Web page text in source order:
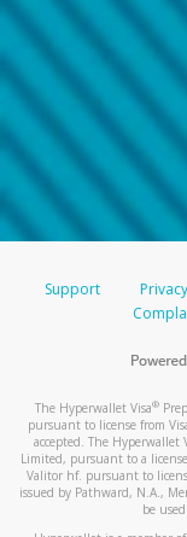
Support Privacy
The Hyperwallet Visa®
pursuant to license from
accepted. The Hyperwallet
Limited, pursuant to a
Valitor hf. pursuant to
issued by Pathward, N.A.,
be